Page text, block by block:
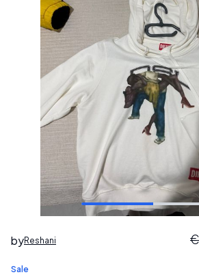
byReshani
Sale